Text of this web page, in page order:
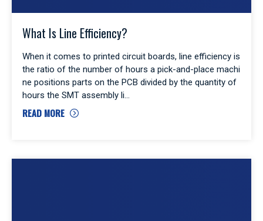
What Is Line Efficiency?
When it comes to printed circuit boards, line efficiency is
the ratio of the number of hours a pick-and-place machi
ne positions parts on the PCB divided by the quantity of
hours the SMT assembly li
READ MORE